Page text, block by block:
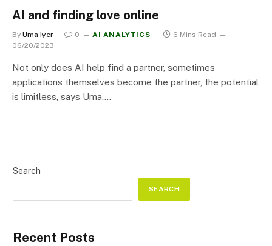
AI and finding love online
By Uma Iyer 0 AI ANALYTICS
6 Mins Read
06/20/2023
Not only does AI help find a partner, sometimes
applications themselves become the partner, the potential
is limitless, says Uma.…
Search
SEARCH
Recent Posts